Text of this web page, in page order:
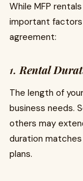
While MFP
important
agreement:
1.Rental
The length of
business needs.
others may
duration
plans.